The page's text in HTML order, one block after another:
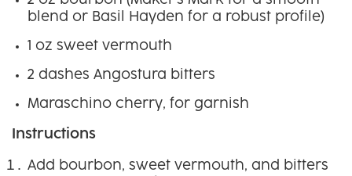
blend or Basil Hayden for a robust profile)
1 oz sweet vermouth
2 dashes Angostura bitters
Maraschino cherry, for garnish
Instructions
Add bourbon, sweet vermouth, and bitters